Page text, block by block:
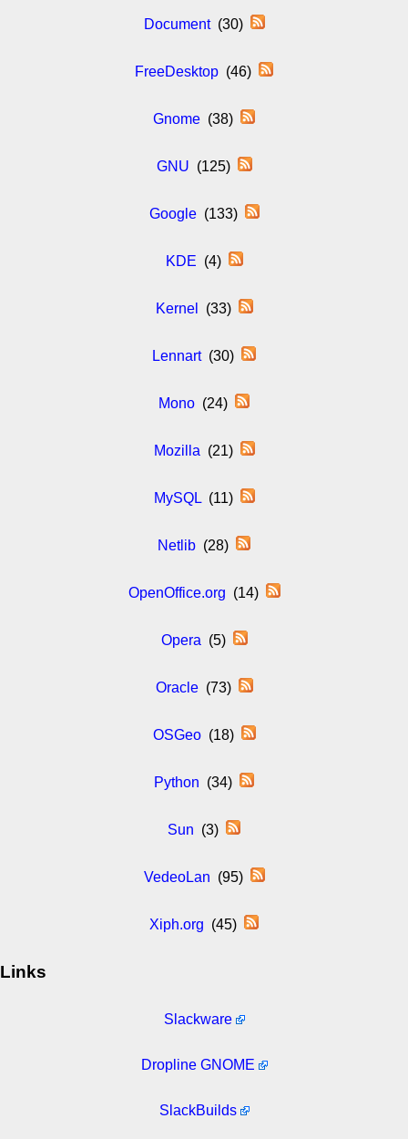
Document(30)
FreeDesktop (46)
Gnome (38)
GNU (125)
Google(133)
KDE (4)
Kernel (33)
Lennart(30)
Mono (24)
Mozilla (21)
MySQL(11)
Netlib (28)
OpenOffice.org (14)
Opera (5)
Oracle(73)
OSGeo(18)
Python (34)
Sun (3)
VedeoLan (95)
Xiph.org (45)
Links
Slackware
Dropline GNOME
SlackBuilds